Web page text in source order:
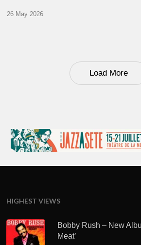
26 May 2026
Load More
HIGHEST VIEWS
Bobby Rush – New
Meat’